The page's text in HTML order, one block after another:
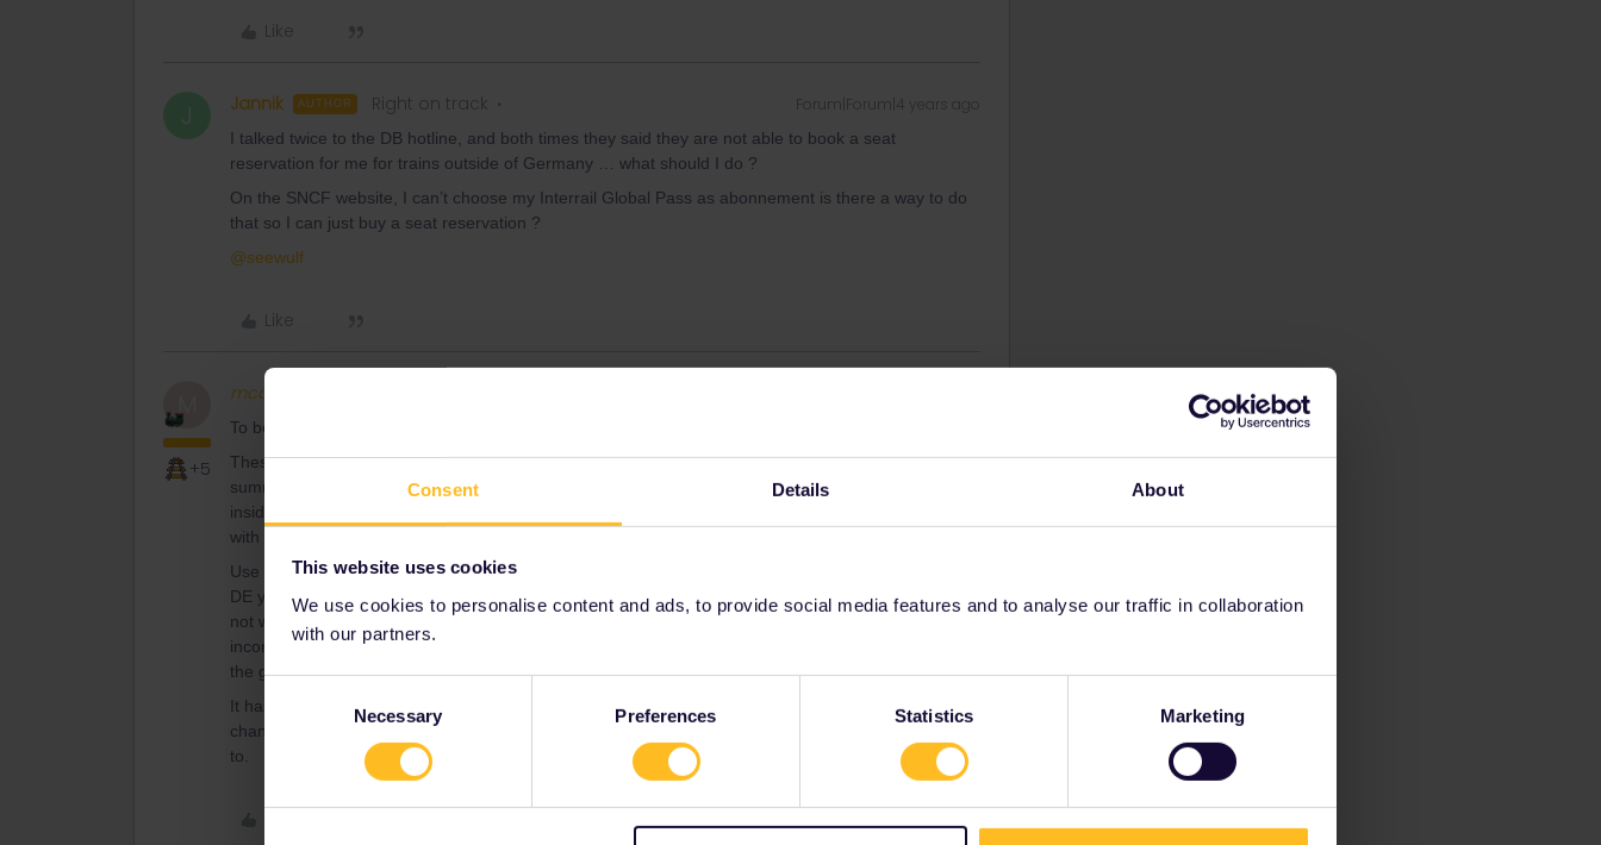
Consent Details About
This website uses cookies
We use cookies to personalise content and ads, to provide social media features and to analyse our traffic in collaboration
with our partners.
Necessary Preferences Statistics Marketing
Like
J Jannik AUTHOR Right on track Forum|Forum|4 years ago
I talked twice to the DB hotline, and both times they said they are not able to book a seat
reservation for me for trains outside of Germany … what should I do ?
On the SNCF website, I can’t choose my Interrail Global Pass as abonnement is there a way to do
that so I can just buy a seat reservation ?
@seewulf
Like
M
+5
mcadv
To be utter correct: it is for trains GOING out of DE/=Germ. (hier)
These trains have QUOTa for passholders and these are rather small and taken up quickly in hi-
summer-season. Thats why (I just read 4 mins ago a more knowledgeable german forum-by
insiders). Though personally I suspect that SNCF sets quota at 0 if they know the train will get full
with hefty payers anyway.
Use brains-as has been told here so endless many times: use Nahverkehr=local over the border, IN
DE you can use any train and then just over (Strasbourg) ev, hour a TGV that starts there and is
not well known or used=much chance (also quota). Yes, this will lengthen the time and is a bit more
inconvenient-so use it to best way and plan around it. It still means you will not have to jostle with
the giant crowds in local trains here in DE with the 9€ tickets (Yes, I also got a new one today)
It has NEVER been possible to book directly online a seat in the through TGV, by whatever
channel-if you are not working for the railroad and have been educated-and getting paid for in how
to.